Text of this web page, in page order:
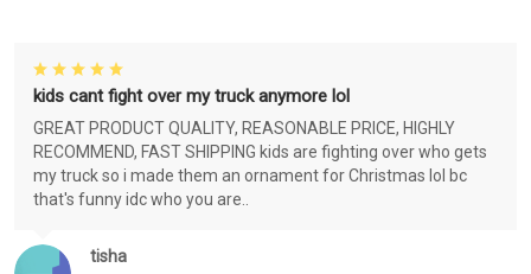
tisha
kids cant fight over my truck anymore lol
GREAT PRODUCT QUALITY, REASONABLE PRICE, HIGHLY
RECOMMEND, FAST SHIPPING kids are fighting over who gets
my truck so i made them an ornament for Christmas lol bc
that's funny idc who you are..